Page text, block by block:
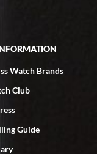
your staff was
a great
I've been
a mechanical
Watch Brands
Club
Guide